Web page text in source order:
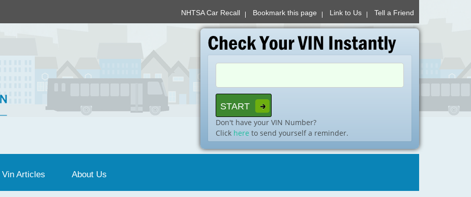
NHTSA Car Recall Bookmark this page Link to Us Tell a Friend
Don't have your VIN Number?
Click here to send yourself a reminder.
Vin Articles About Us